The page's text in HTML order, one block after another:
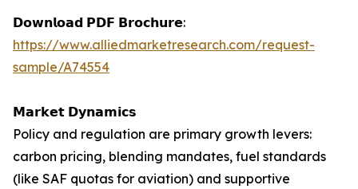
𝗗𝗼𝘄𝗻𝗹𝗼𝗮𝗱 𝗣𝗗𝗙 𝗕𝗿𝗼𝗰𝗵𝘂𝗿𝗲:
https://www.alliedmarketresearch.com/request-
sample/A74554
𝗠𝗮𝗿𝗸𝗲𝘁 𝗗𝘆𝗻𝗮𝗺𝗶𝗰𝘀
Policy and regulation are primary growth levers:
carbon pricing, blending mandates, fuel standards
(like SAF quotas for aviation) and supportive